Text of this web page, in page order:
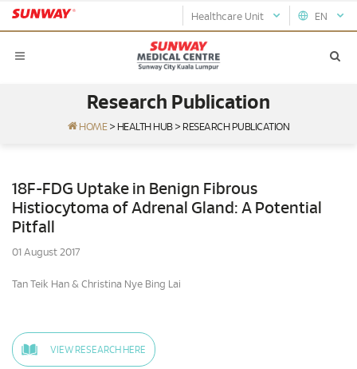
EN
Healthcare Unit
Research Publication
HOME > HEALTH HUB > RESEARCH PUBLICATION
18F-FDG Uptake in Benign Fibrous
Histiocytoma of Adrenal Gland: A Potential
Pitfall
01 August 2017
Tan Teik Han & Christina Nye Bing Lai
VIEW RESEARCH HERE